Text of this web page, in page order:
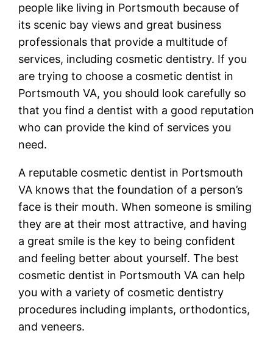
people like living in Portsmouth because of
its scenic bay views and great business
professionals that provide a multitude of
services, including cosmetic dentistry. If you
are trying to choose a cosmetic dentist in
Portsmouth VA, you should look carefully so
that you find a dentist with a good reputation
who can provide the kind of services you
need.
A reputable cosmetic dentist in Portsmouth
VA knows that the foundation of a person’s
face is their mouth. When someone is smiling
they are at their most attractive, and having
a great smile is the key to being confident
and feeling better about yourself. The best
cosmetic dentist in Portsmouth VA can help
you with a variety of cosmetic dentistry
procedures including implants, orthodontics,
and veneers.